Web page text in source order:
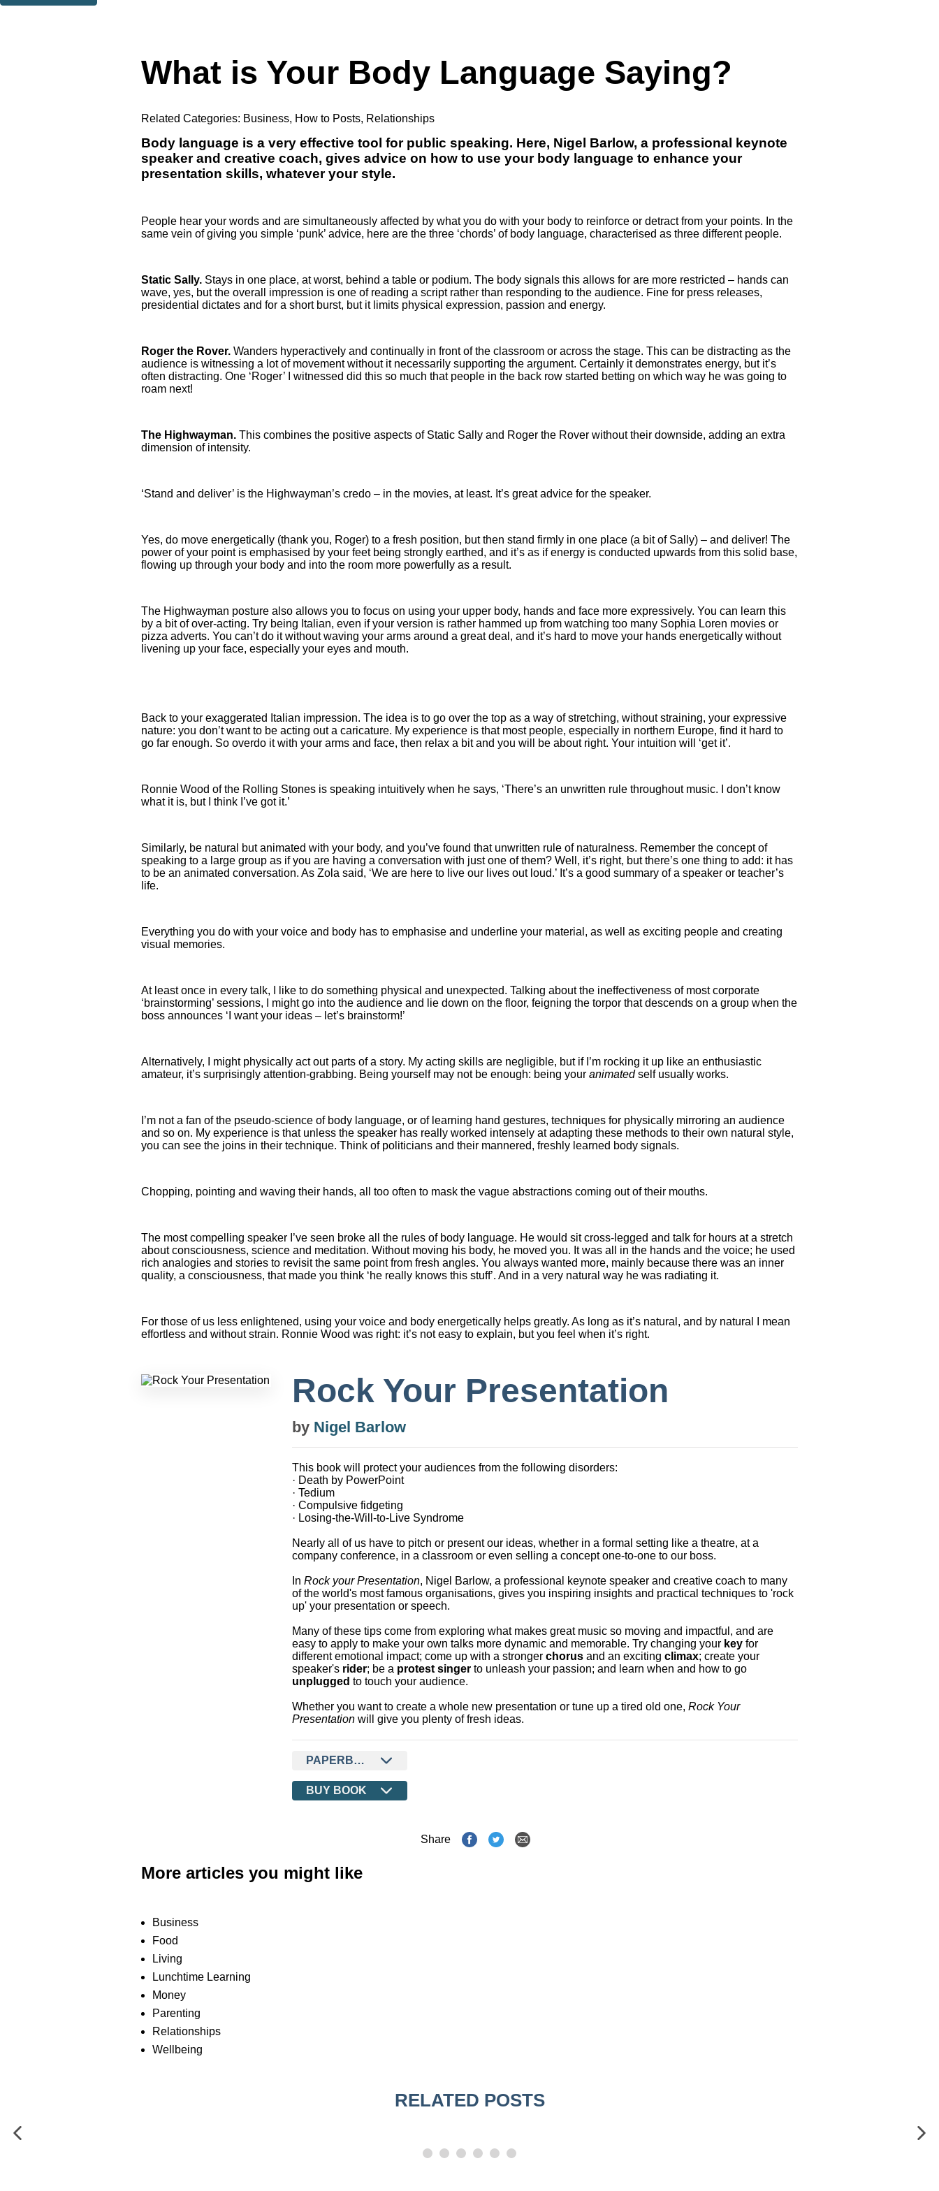
What is Your Body Language Saying?
Related Categories: Business, How to Posts, Relationships
Body language is a very effective tool for public speaking. Here, Nigel Barlow, a professional keynote
speaker and creative coach, gives advice on how to use your body language to enhance your
presentation skills, whatever your style.
People hear your words and are simultaneously affected by what you do with your body to reinforce or detract from your points. In the
same vein of giving you simple ‘punk’ advice, here are the three ‘chords’ of body language, characterised as three different people.
Static Sally. Stays in one place, at worst, behind a table or podium. The body signals this allows for are more restricted – hands can
wave, yes, but the overall impression is one of reading a script rather than responding to the audience. Fine for press releases,
presidential dictates and for a short burst, but it limits physical expression, passion and energy.
Roger the Rover. Wanders hyperactively and continually in front of the classroom or across the stage. This can be distracting as the
audience is witnessing a lot of movement without it necessarily supporting the argument. Certainly it demonstrates energy, but it’s
often distracting. One ‘Roger’ I witnessed did this so much that people in the back row started betting on which way he was going to
roam next!
The Highwayman. This combines the positive aspects of Static Sally and Roger the Rover without their downside, adding an extra
dimension of intensity.
‘Stand and deliver’ is the Highwayman’s credo – in the movies, at least. It’s great advice for the speaker.
Yes, do move energetically (thank you, Roger) to a fresh position, but then stand firmly in one place (a bit of Sally) – and deliver! The
power of your point is emphasised by your feet being strongly earthed, and it’s as if energy is conducted upwards from this solid base,
flowing up through your body and into the room more powerfully as a result.
The Highwayman posture also allows you to focus on using your upper body, hands and face more expressively. You can learn this
by a bit of over-acting. Try being Italian, even if your version is rather hammed up from watching too many Sophia Loren movies or
pizza adverts. You can’t do it without waving your arms around a great deal, and it’s hard to move your hands energetically without
livening up your face, especially your eyes and mouth.
Back to your exaggerated Italian impression. The idea is to go over the top as a way of stretching, without straining, your expressive
nature: you don’t want to be acting out a caricature. My experience is that most people, especially in northern Europe, find it hard to
go far enough. So overdo it with your arms and face, then relax a bit and you will be about right. Your intuition will ‘get it’.
Ronnie Wood of the Rolling Stones is speaking intuitively when he says, ‘There’s an unwritten rule throughout music. I don’t know
what it is, but I think I’ve got it.’
Similarly, be natural but animated with your body, and you’ve found that unwritten rule of naturalness. Remember the concept of
speaking to a large group as if you are having a conversation with just one of them? Well, it’s right, but there’s one thing to add: it has
to be an animated conversation. As Zola said, ‘We are here to live our lives out loud.’ It’s a good summary of a speaker or teacher’s
life.
Everything you do with your voice and body has to emphasise and underline your material, as well as exciting people and creating
visual memories.
At least once in every talk, I like to do something physical and unexpected. Talking about the ineffectiveness of most corporate
‘brainstorming’ sessions, I might go into the audience and lie down on the floor, feigning the torpor that descends on a group when the
boss announces ‘I want your ideas – let’s brainstorm!’
Alternatively, I might physically act out parts of a story. My acting skills are negligible, but if I’m rocking it up like an enthusiastic
amateur, it’s surprisingly attention-grabbing. Being yourself may not be enough: being your animatedself usually works.
I’m not a fan of the pseudo-science of body language, or of learning hand gestures, techniques for physically mirroring an audience
and so on. My experience is that unless the speaker has really worked intensely at adapting these methods to their own natural style,
you can see the joins in their technique. Think of politicians and their mannered, freshly learned body signals.
Chopping, pointing and waving their hands, all too often to mask the vague abstractions coming out of their mouths.
The most compelling speaker I’ve seen broke all the rules of body language. He would sit cross-legged and talk for hours at a stretch
about consciousness, science and meditation. Without moving his body, he moved you. It was all in the hands and the voice; he used
rich analogies and stories to revisit the same point from fresh angles. You always wanted more, mainly because there was an inner
quality, a consciousness, that made you think ‘he really knows this stuff’. And in a very natural way he was radiating it.
For those of us less enlightened, using your voice and body energetically helps greatly. As long as it’s natural, and by natural I mean
effortless and without strain. Ronnie Wood was right: it’s not easy to explain, but you feel when it’s right.
Rock Your Presentation
by Nigel Barlow
This book will protect your audiences from the following disorders:
· Death by PowerPoint
· Tedium
· Compulsive fidgeting
· Losing-the-Will-to-Live Syndrome
Nearly all of us have to pitch or present our ideas, whether in a formal setting like a theatre, at a
company conference, in a classroom or even selling a concept one-to-one to our boss.
In Rock your Presentation, Nigel Barlow, a professional keynote speaker and creative coach to many
of the world's most famous organisations, gives you inspiring insights and practical techniques to 'rock
up' your presentation or speech.
Many of these tips come from exploring what makes great music so moving and impactful, and are
easy to apply to make your own talks more dynamic and memorable. Try changing your key for
different emotional impact; come up with a stronger chorus and an exciting climax; create your
speaker's rider; be a protest singer to unleash your passion; and learn when and how to go
unplugged to touch your audience.
Whether you want to create a whole new presentation or tune up a tired old one, Rock Your
Presentation will give you plenty of fresh ideas.
PAPERBACK
BUY BOOK
Share
More articles you might like
Business
Food
Living
Lunchtime Learning
Money
Parenting
Relationships
Wellbeing
RELATED POSTS